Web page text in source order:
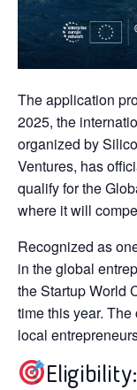
The application
2025, the
organized by
Ventures, has
qualify for the
where it will
Recognized as
in the global
the Startup World
time this year.
local
Eligibility: